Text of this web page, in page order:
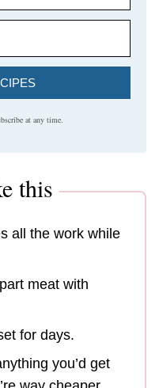
at any time.
this
all the work while
meat with
for days.
you’d get